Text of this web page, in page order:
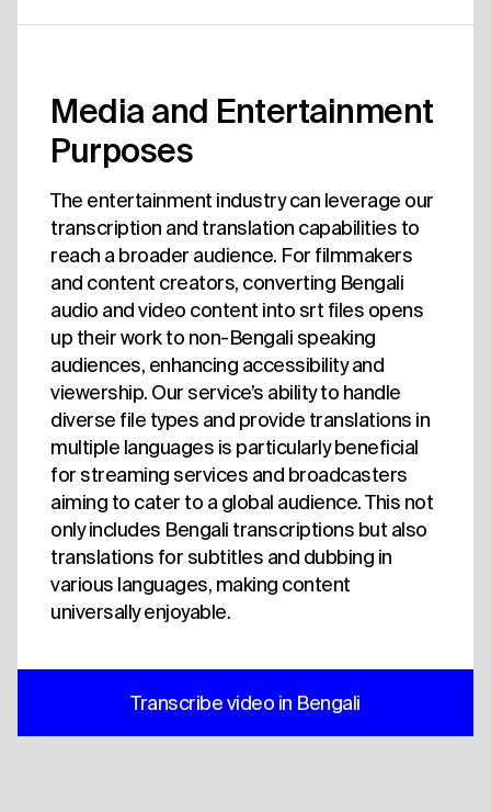
Media and Entertainment
Purposes
The entertainment industry can leverage our
transcription and translation capabilities to
reach a broader audience. For filmmakers
and content creators, converting Bengali
audio and video content into srt files opens
up their work to non-Bengali speaking
audiences, enhancing accessibility and
viewership. Our service’s ability to handle
diverse file types and provide translations in
multiple languages is particularly beneficial
for streaming services and broadcasters
aiming to cater to a global audience. This not
only includes Bengali transcriptions but also
translations for subtitles and dubbing in
various languages, making content
universally enjoyable.
Transcribe video in Bengali